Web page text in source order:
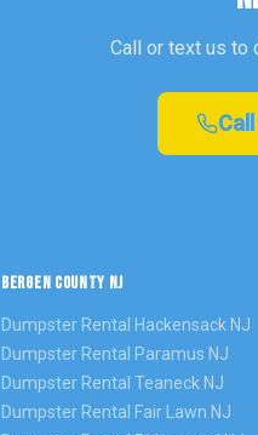
Call or text us to
Call
BERGEN COUNTY NJ
Dumpster Rental Hackensack NJ
Dumpster Rental Paramus NJ
Dumpster Rental Teaneck NJ
Dumpster Rental Fair Lawn NJ